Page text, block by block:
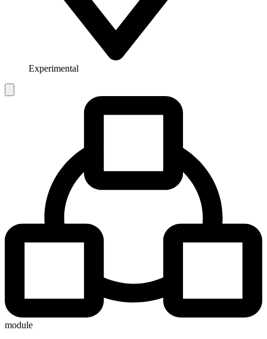
Experimental
module